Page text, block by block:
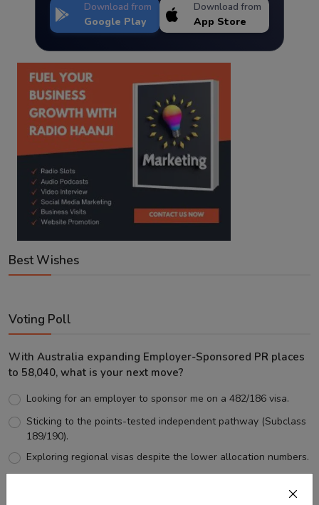
Download from
Google Play
Download from
App Store
Best Wishes
Voting Poll
With Australia expanding Employer-Sponsored PR places
to 58,040, what is your next move?
Looking for an employer to sponsor me on a 482/186 visa.
Sticking to the points-tested independent pathway (Subclass
189/190).
Exploring regional visas despite the lower allocation numbers.